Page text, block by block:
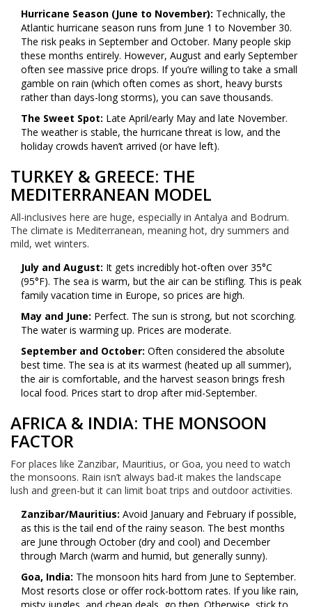
Hurricane Season (June to November): Technically, the
Atlantic hurricane season runs from June 1 to November 30.
The risk peaks in September and October. Many people skip
these months entirely. However, August and early September
often see massive price drops. If you’re willing to take a small
gamble on rain (which often comes as short, heavy bursts
rather than days-long storms), you can save thousands.
The Sweet Spot: Late April/early May and late November.
The weather is stable, the hurricane threat is low, and the
holiday crowds haven’t arrived (or have left).
TURKEY & GREECE: THE
MEDITERRANEAN MODEL
All-inclusives here are huge, especially in Antalya and Bodrum.
The climate is Mediterranean, meaning hot, dry summers and
mild, wet winters.
July and August: It gets incredibly hot-often over 35°C
(95°F). The sea is warm, but the air can be stifling. This is peak
family vacation time in Europe, so prices are high.
May and June: Perfect. The sun is strong, but not scorching.
The water is warming up. Prices are moderate.
September and October: Often considered the absolute
best time. The sea is at its warmest (heated up all summer),
the air is comfortable, and the harvest season brings fresh
local food. Prices start to drop after mid-September.
AFRICA & INDIA: THE MONSOON
FACTOR
For places like Zanzibar, Mauritius, or Goa, you need to watch
the monsoons. Rain isn’t always bad-it makes the landscape
lush and green-but it can limit boat trips and outdoor activities.
Zanzibar/Mauritius: Avoid January and February if possible,
as this is the tail end of the rainy season. The best months
are June through October (dry and cool) and December
through March (warm and humid, but generally sunny).
Goa, India: The monsoon hits hard from June to September.
Most resorts close or offer rock-bottom rates. If you like rain,